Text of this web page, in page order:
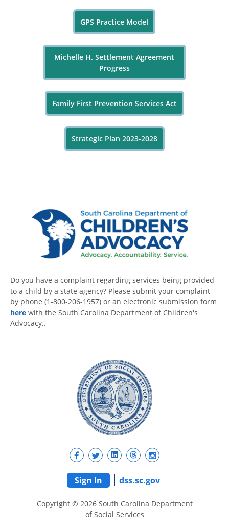
GPS Practice Model
Michelle H. Settlement Agreement
Progress
Family First Prevention Services Act
Strategic Plan 2023-2028
Do you have a complaint regarding services being provided
to a child by a state agency? Please submit your complaint
by phone (1-800-206-1957) or an electronic submission form
here with the South Carolina Department of Children's
Advocacy..
Sign In dss.sc.gov
Copyright © 2026 South Carolina Department
of Social Services